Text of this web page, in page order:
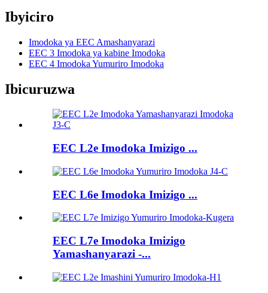
Ibyiciro
Imodoka ya EEC Amashanyarazi
EEC 3 Imodoka ya kabine Imodoka
EEC 4 Imodoka Yumuriro Imodoka
Ibicuruzwa
EEC L2e Imodoka Imizigo ...
EEC L6e Imodoka Imizigo ...
EEC L7e Imodoka Imizigo
Yamashanyarazi -...